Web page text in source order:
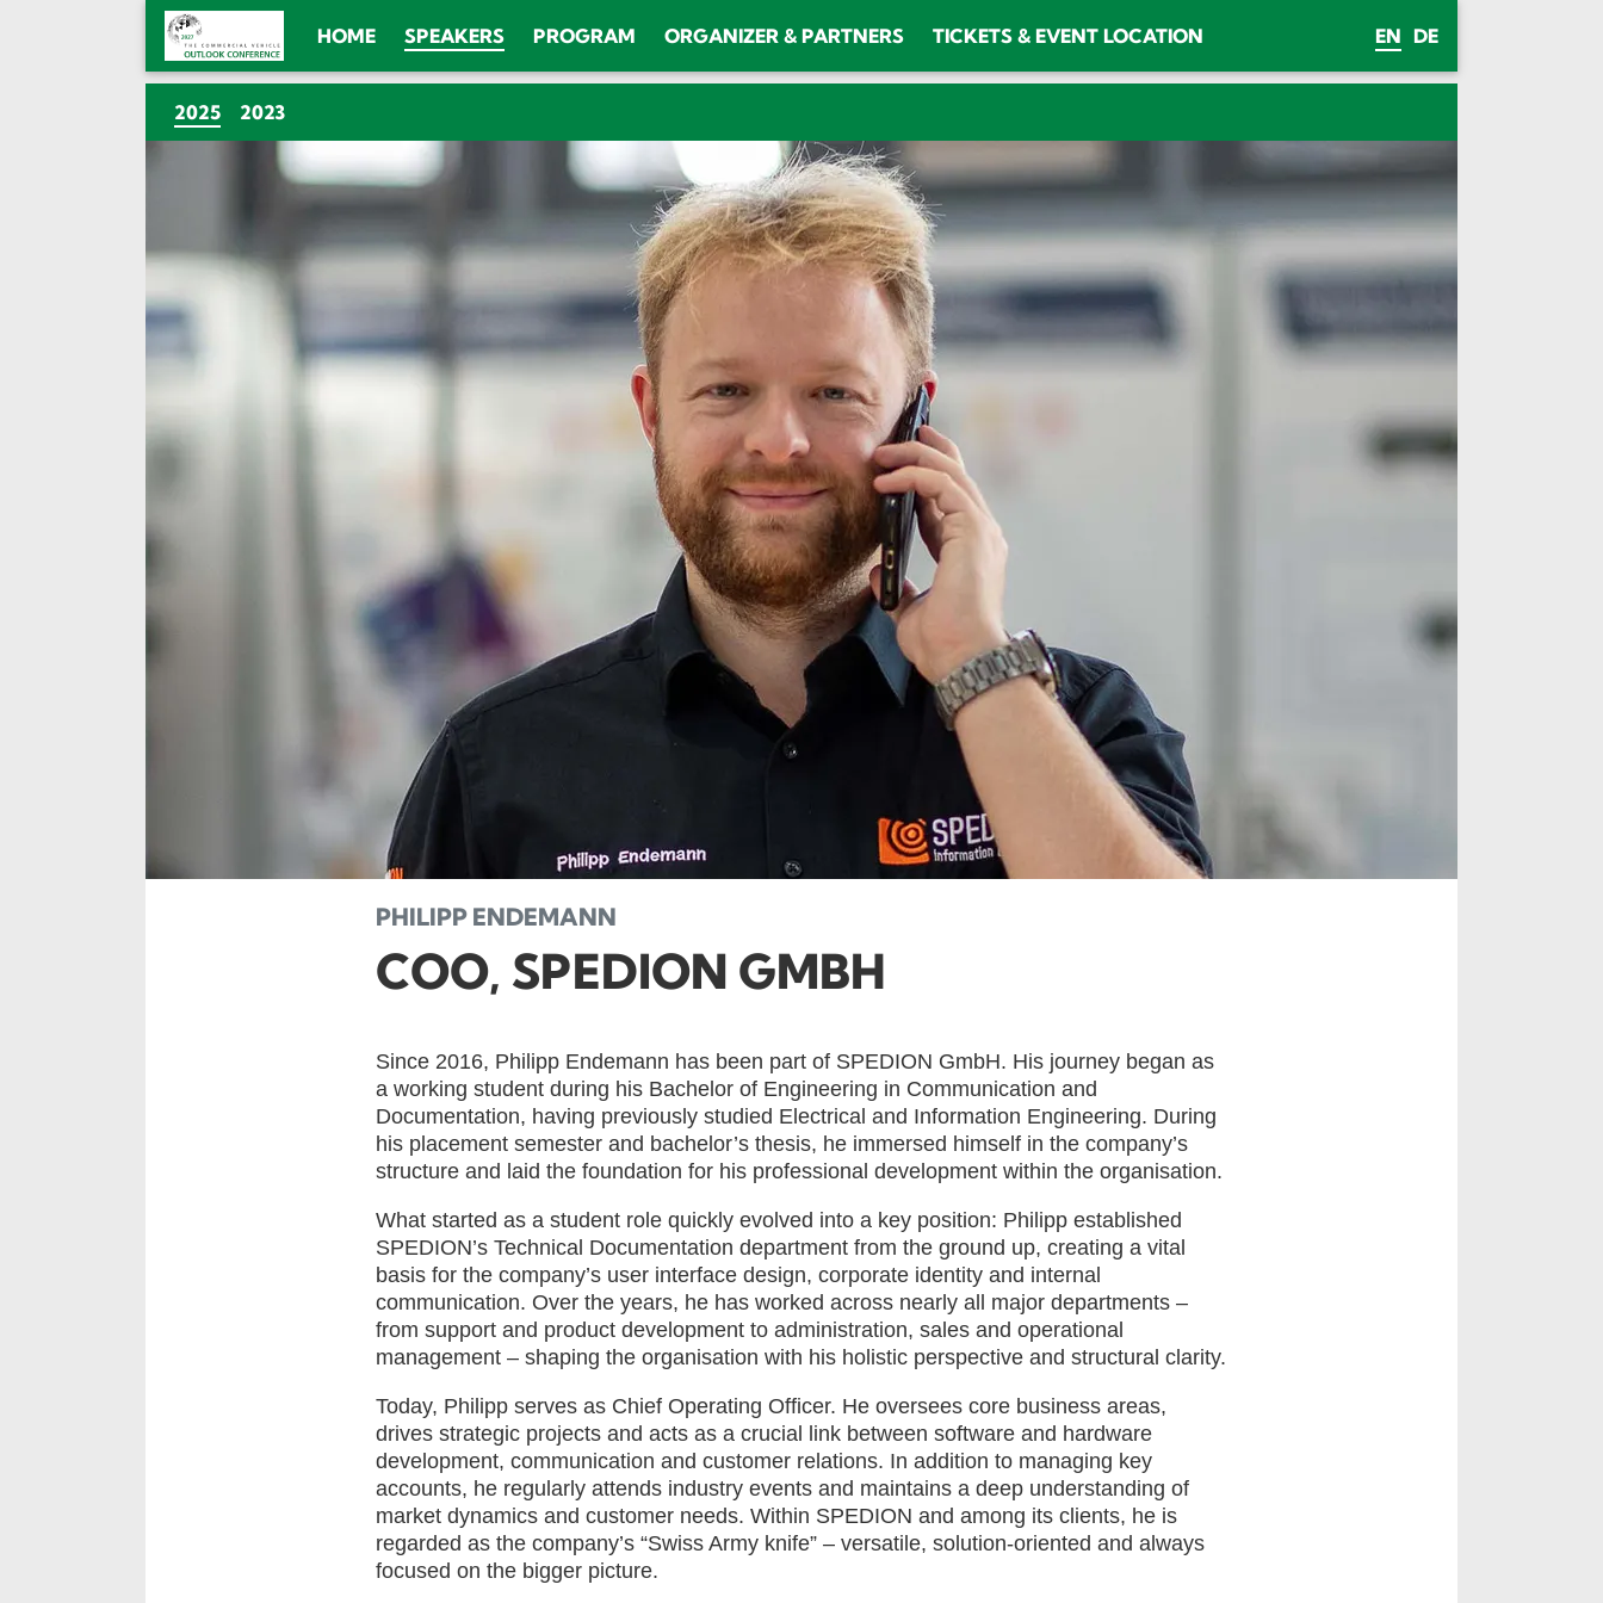
HOME SPEAKERS PROGRAM ORGANIZER & PARTNERS TICKETS & EVENT LOCATION EN DE
2025(CURRENT)
2023
PHILIPP ENDEMANN
COO, SPEDION GMBH
Since 2016, Philipp Endemann has been part of SPEDION GmbH. His journey began as
a working student during his Bachelor of Engineering in Communication and
Documentation, having previously studied Electrical and Information Engineering. During
his placement semester and bachelor’s thesis, he immersed himself in the company’s
structure and laid the foundation for his professional development within the organisation.
What started as a student role quickly evolved into a key position: Philipp established
SPEDION’s Technical Documentation department from the ground up, creating a vital
basis for the company’s user interface design, corporate identity and internal
communication. Over the years, he has worked across nearly all major departments –
from support and product development to administration, sales and operational
management – shaping the organisation with his holistic perspective and structural clarity.
Today, Philipp serves as Chief Operating Officer. He oversees core business areas,
drives strategic projects and acts as a crucial link between software and hardware
development, communication and customer relations. In addition to managing key
accounts, he regularly attends industry events and maintains a deep understanding of
market dynamics and customer needs. Within SPEDION and among its clients, he is
regarded as the company’s “Swiss Army knife” – versatile, solution-oriented and always
focused on the bigger picture.